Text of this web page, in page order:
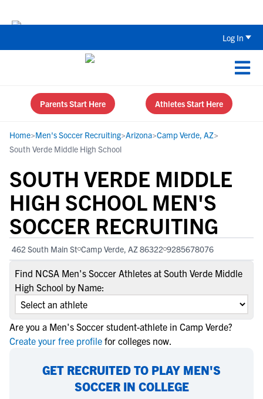
Log In
Parents Start Here Athletes Start Here
Home>Men's Soccer Recruiting>Arizona>Camp Verde, AZ>
South Verde Middle High School
SOUTH VERDE MIDDLE
HIGH SCHOOL MEN'S
SOCCER RECRUITING
462 South Main St Camp Verde, AZ 86322 9285678076
Find NCSA Men's Soccer Athletes at South Verde Middle
High School by Name:
Are you a Men's Soccer student-athlete in Camp Verde?
Create your free profile for colleges now.
GET RECRUITED TO PLAY MEN'S
SOCCER IN COLLEGE